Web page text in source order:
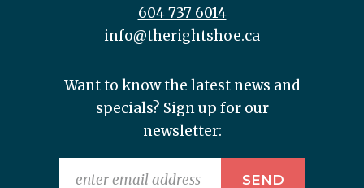
604 737 6014
info@therightshoe.ca
Want to know the latest news and
specials? Sign up for our
newsletter: